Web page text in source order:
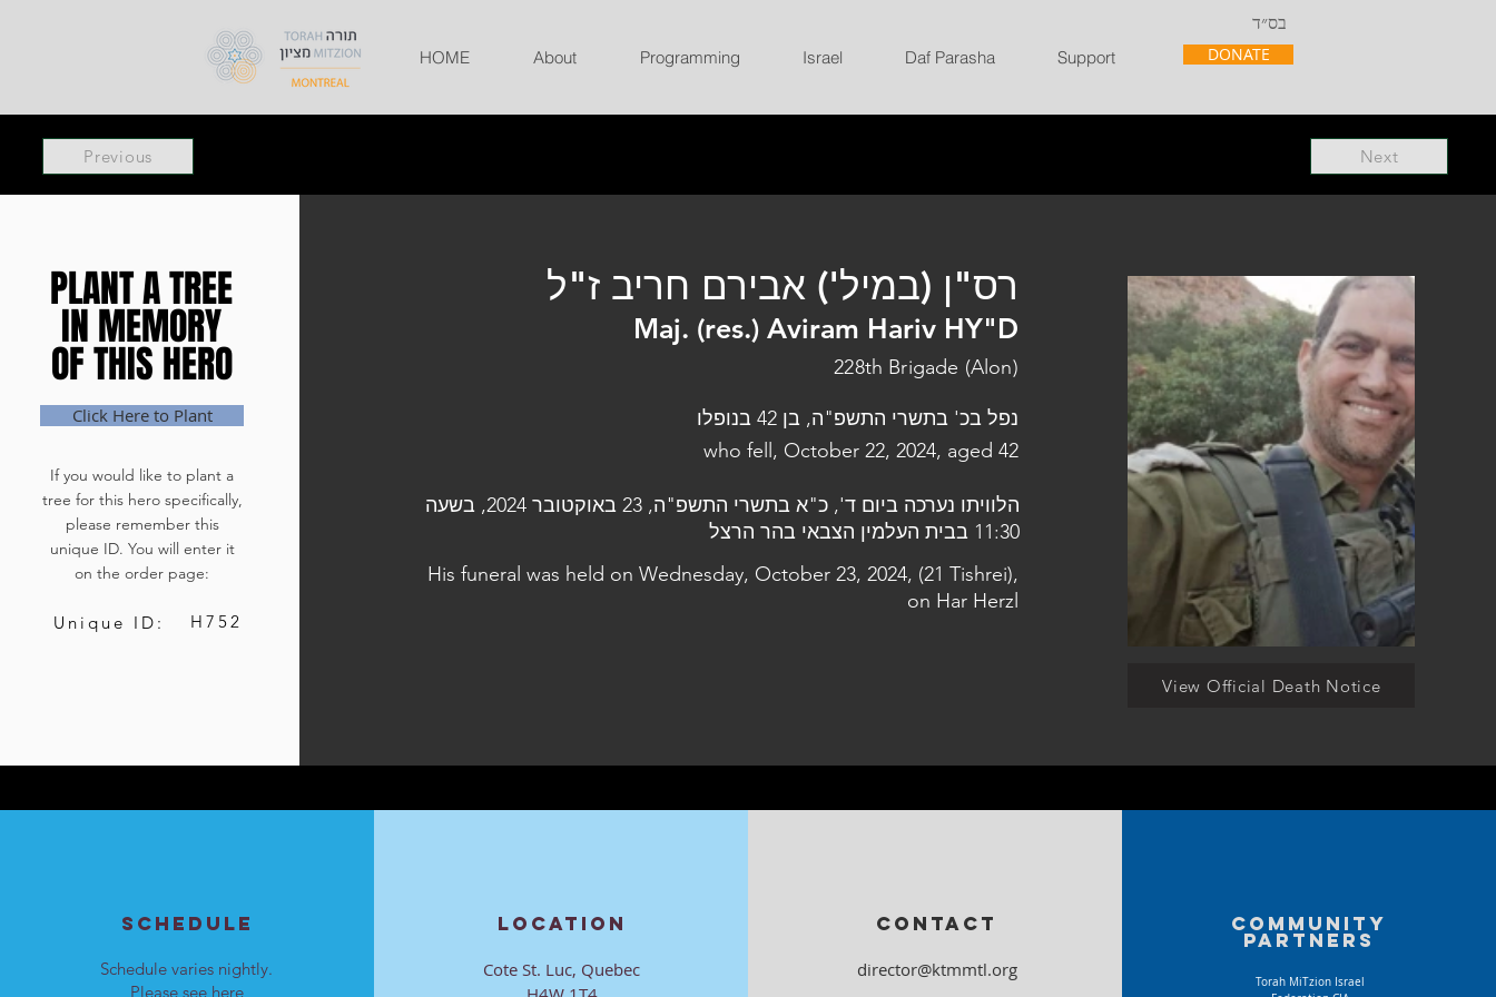
בס״ד
HOME About Programming Israel Daf Parasha Support DONATE
Previous Next
PLANT A TREE
IN MEMORY
OF THIS HERO
PLANT A TREE
IN MEMORY
OF THIS HERO
Click Here to Plant
If you would like to plant a
tree for this hero specifically,
please remember this
unique ID. You will enter it
on the order page:
Unique ID: H752
רס"ן (במיל') אבירם חריב ז"ל
Maj. (res.) Aviram Hariv HY"D
228th Brigade (Alon)
נפל בכ' בתשרי התשפ"ה, בן 42 בנופלו
who fell, October 22, 2024, aged 42
הלוויתו נערכה ביום ד', כ"א בתשרי התשפ"ה, 23 באוקטובר 2024, בשעה
11:30 בבית העלמין הצבאי בהר הרצל
His funeral was held on Wednesday, October 23, 2024, (21 Tishrei),
on Har Herzl
View Official Death Notice
SCHEDULE
Schedule varies nightly.
Please see here
LOCATION
Cote St. Luc, Quebec
CONTACT
director@ktmmtl.org
Community
partners
Torah MiTzion Israel